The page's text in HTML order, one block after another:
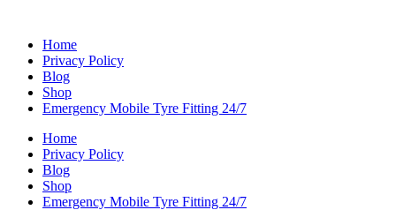
Home
Privacy Policy
Blog
Shop
Emergency Mobile Tyre Fitting 24/7
Home
Privacy Policy
Blog
Shop
Emergency Mobile Tyre Fitting 24/7